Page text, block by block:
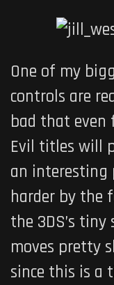
One of my
controls are
bad that even
Evil titles will
an interesting
harder by the
the 3DS’s
moves pretty
since this is a